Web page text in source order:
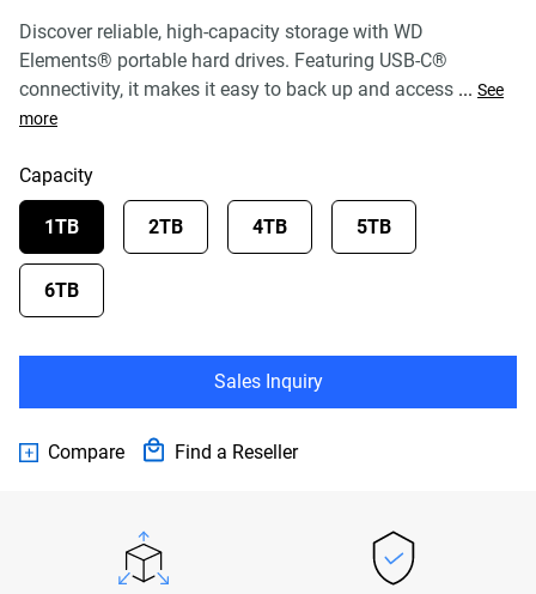
Discover reliable, high-capacity storage with WD
Elements® portable hard drives. Featuring USB-C®
connectivity, it makes it easy to back up and access ... See
more
Capacity
1TB 2TB 4TB 5TB
6TB
Sales Inquiry
Compare Find a Reseller